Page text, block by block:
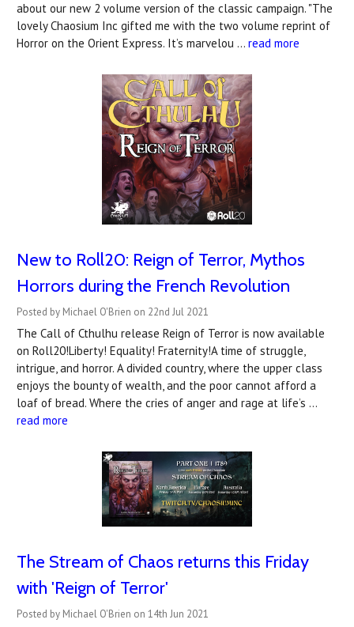
about our new 2 volume version of the classic campaign. "The
lovely Chaosium Inc gifted me with the two volume reprint of
Horror on the Orient Express. It’s marvelou … read more
New to Roll20: Reign of Terror, Mythos
Horrors during the French Revolution
Posted by Michael O'Brien on 22nd Jul 2021
The Call of Cthulhu release Reign of Terror is now available
on Roll20!Liberty! Equality! Fraternity!A time of struggle,
intrigue, and horror. A divided country, where the upper class
enjoys the bounty of wealth, and the poor cannot afford a
loaf of bread. Where the cries of anger and rage at life’s …
read more
The Stream of Chaos returns this Friday
with 'Reign of Terror'
Posted by Michael O'Brien on 14th Jun 2021